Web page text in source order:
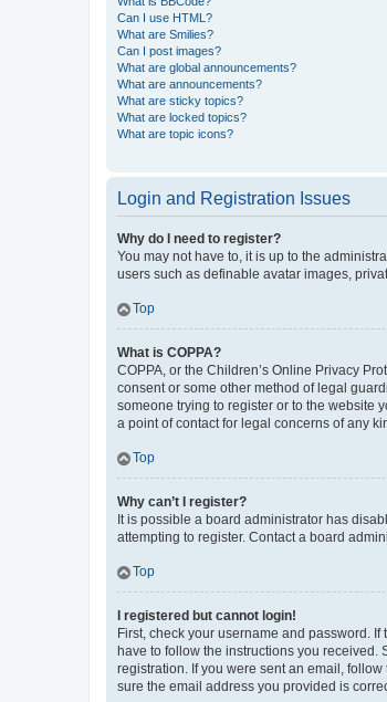
Can I use HTML?
What are Smilies?
Can I post images?
What are global announcements?
What are announcements?
What are sticky topics?
What are locked topics?
What are topic icons?
Login and Registration Issues
Why do I need to register?
You may not have to, it is up to the
users such as definable avatar images,
Top
What is COPPA?
COPPA, or the Children’s Online Privacy
consent or some other method of legal
someone trying to register or to the website
a point of contact for legal concerns of any
Top
Why can’t I register?
It is possible a board administrator has
attempting to register. Contact a board
Top
I registered but cannot login!
First, check your username and password.
have to follow the instructions you
registration. If you were sent an email,
sure the email address you provided is